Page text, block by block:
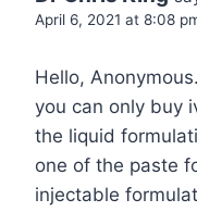
April 6, 2021 at 8:08
Hello,
you can only buy
the liquid
one of the paste
injectable